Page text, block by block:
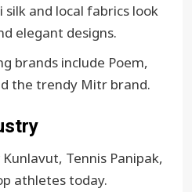
and local fabrics look
elegant designs.
brands include Poem,
the trendy Mitr brand.
Tennis Panipak,
athletes today.